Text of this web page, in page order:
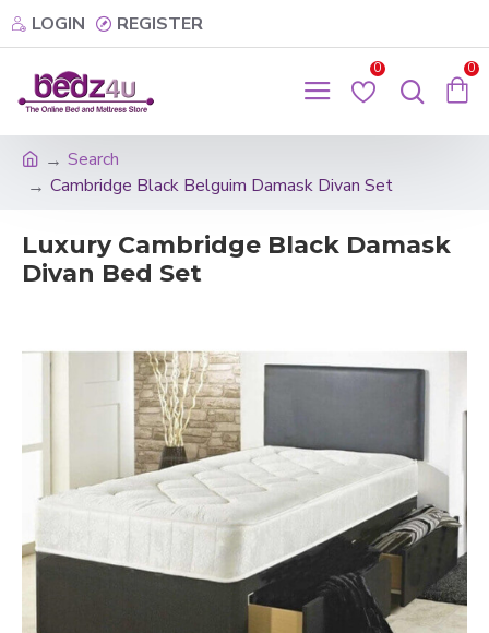
LOGIN REGISTER
0 0
Search
Cambridge Black Belguim Damask Divan Set
Luxury Cambridge Black Damask
Divan Bed Set